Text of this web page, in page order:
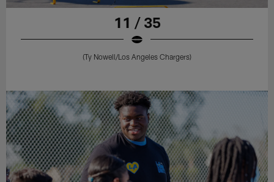
11 / 35
(Ty Nowell/Los Angeles Chargers)